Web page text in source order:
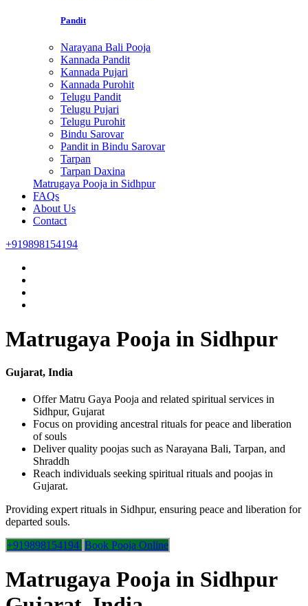
Pandit
Narayana Bali Pooja
Kannada Pandit
Kannada Pujari
Kannada Purohit
Telugu Pandit
Telugu Pujari
Telugu Purohit
Bindu Sarovar
Pandit in Bindu Sarovar
Tarpan
Tarpan Daxina
Matrugaya Pooja in Sidhpur
FAQs
About Us
Contact
+919898154194
Matrugaya Pooja in Sidhpur
Gujarat, India
Offer Matru Gaya Pooja and related spiritual services in
Sidhpur, Gujarat
Focus on providing ancestral rituals for peace and liberation
of souls
Deliver quality poojas such as Narayana Bali, Tarpan, and
Shraddh
Reach individuals seeking spiritual rituals and poojas in
Gujarat.
Providing expert rituals in Sidhpur, ensuring peace and liberation for
departed souls.
+919898154194 Book Pooja Online
Matrugaya Pooja in Sidhpur